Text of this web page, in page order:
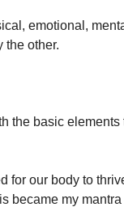
emotional,
the other.
the basic elements
for our body to
became my